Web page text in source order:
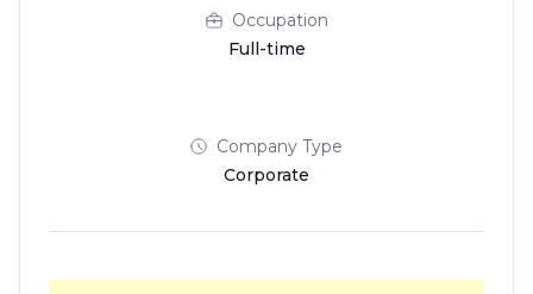
Occupation
Full-time
Company Type
Corporate